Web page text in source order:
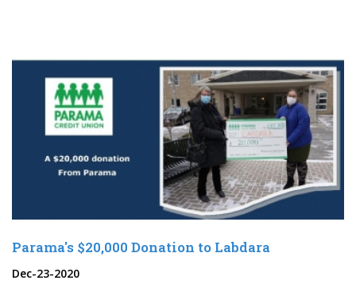
Parama's $20,000 Donation to Labdara
Dec-23-2020